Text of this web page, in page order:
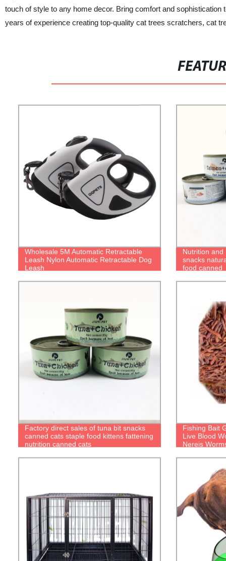
touch of style to any home decor. Bring comfort and
years of experience creating top-quality cat trees scratchers, cat
Wholesale 5M Automatic Retractable
Leash Nylon Automatic Retractable Dog
Leash
Nutrition and
snacks
food canned
Factory direct sales of tuna bit snacks
canned cats staple food kittens fattening
nutrition canned cats
Fishing Bait
Live Blood
Nereis